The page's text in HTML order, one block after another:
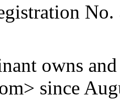
owns
since